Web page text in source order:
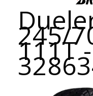
245/
111T -